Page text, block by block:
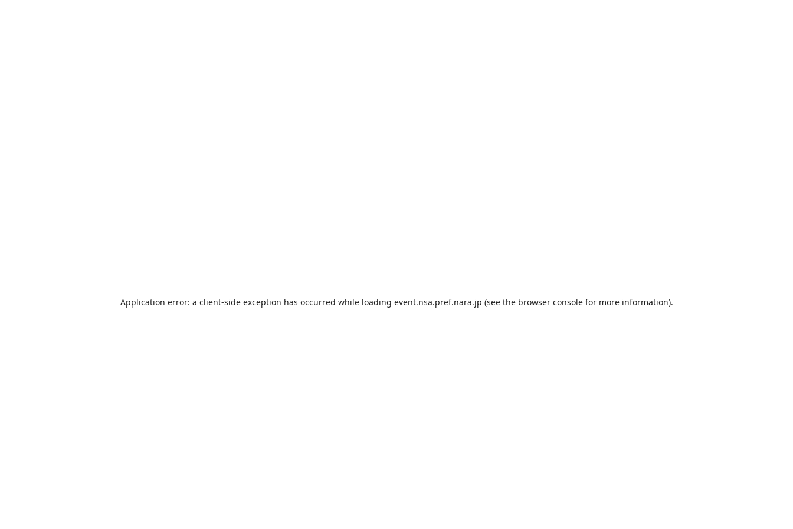
Application error: a client-side exception has occurred while loading event.nsa.pref.nara.jp (see the browser consolefor more information).